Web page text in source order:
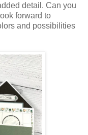
detail. Can you
forward to
and possibilities